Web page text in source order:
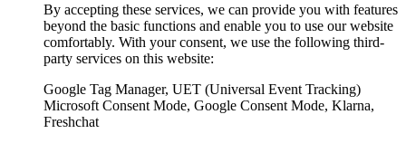
By accepting these services, we can provide you with features
beyond the basic functions and enable you to use our website
comfortably. With your consent, we use the following third-
party services on this website:
Google Tag Manager, UET (Universal Event Tracking)
Microsoft Consent Mode, Google Consent Mode, Klarna,
Freshchat